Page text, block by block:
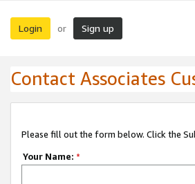
Login or Sign up
Contact Associates
Please fill out the form below. Click the
Your Name: *